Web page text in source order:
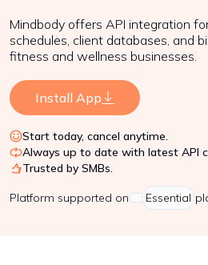
Mindbody offers API integration
schedules, client databases, and
fitness and wellness businesses.
Install App
Start today, cancel anytime.
Always up to date with latest API
Trusted by SMBs.
Platform supported on Essential